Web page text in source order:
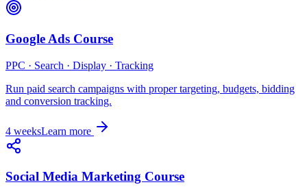
Google Ads Course
PPC · Search · Display · Tracking
Run paid search campaigns with proper targeting, budgets, bidding
and conversion tracking.
4 weeksLearn more
Social Media Marketing Course